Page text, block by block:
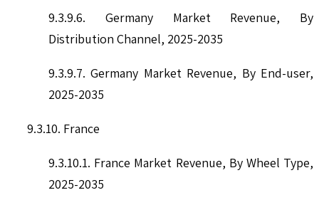
9.3.9.6. Germany Market Revenue, By
Distribution Channel, 2025-2035
9.3.9.7. Germany Market Revenue, By End-user,
2025-2035
9.3.10. France
9.3.10.1. France Market Revenue, By Wheel Type,
2025-2035